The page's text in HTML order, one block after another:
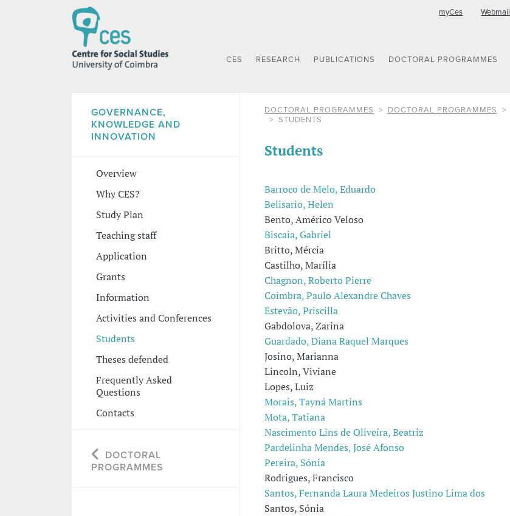
myCes Webmail
CES RESEARCH PUBLICATIONS DOCTORAL PROGRAMMES
GOVERNANCE,
KNOWLEDGE AND
INNOVATION
Overview
Why CES?
Study Plan
Teaching staff
Application
Grants
Information
Activities and Conferences
Students
Theses defended
Frequently Asked
Questions
Contacts
DOCTORAL
PROGRAMMES
DOCTORAL PROGRAMMES DOCTORAL PROGRAMMES
STUDENTS
Students
Barroco de Melo, Eduardo
Belisario, Helen
Bento, Américo Veloso
Biscaia, Gabriel
Britto, Mércia
Castilho, Marília
Chagnon, Roberto Pierre
Coimbra, Paulo Alexandre Chaves
Estevão, Priscilla
Gabdolova, Zarina
Guardado, Diana Raquel Marques
Josino, Marianna
Lincoln, Viviane
Lopes, Luiz
Morais, Tayná Martins
Mota, Tatiana
Nascimento Lins de Oliveira, Beatriz
Pardelinha Mendes, José Afonso
Pereira, Sónia
Rodrigues, Francisco
Santos, Fernanda Laura Medeiros Justino Lima dos
Santos, Sónia